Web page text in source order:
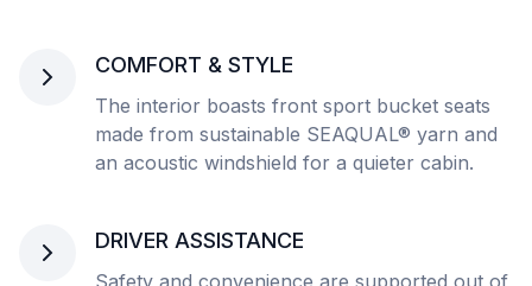
COMFORT & STYLE
The interior boasts front sport bucket seats
made from sustainable SEAQUAL® yarn and
an acoustic windshield for a quieter cabin.
DRIVER ASSISTANCE
Safety and convenience are supported out of